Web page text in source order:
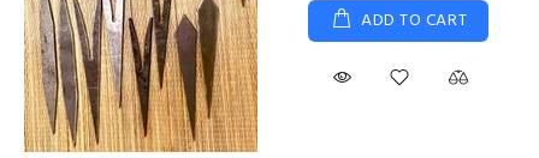
ADD TO CART